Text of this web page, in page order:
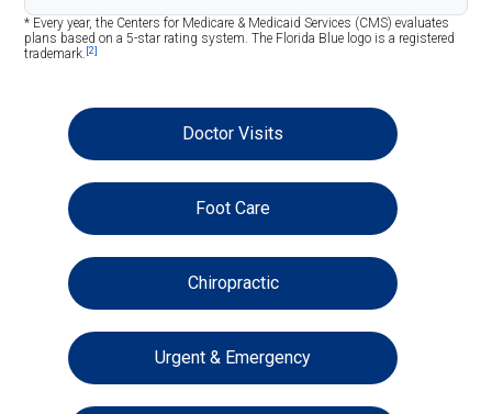
* Every year, the Centers for Medicare & Medicaid Services (CMS) evaluates
plans based on a 5-star rating system. The Florida Blue logo is a registered
trademark. [2]
Doctor Visits
Foot Care
Chiropractic
Urgent & Emergency